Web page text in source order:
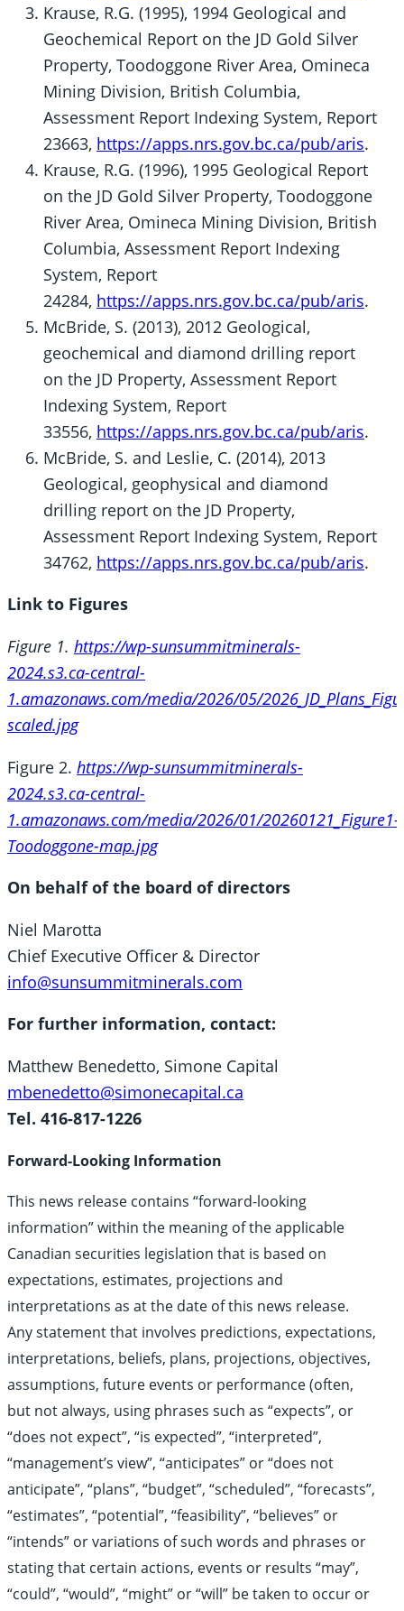
Krause, R.G. (1995), 1994 Geological and
Geochemical Report on the JD Gold Silver
Property, Toodoggone River Area, Omineca
Mining Division, British Columbia,
Assessment Report Indexing System, Report
23663, https://apps.nrs.gov.bc.ca/pub/aris.
Krause, R.G. (1996), 1995 Geological Report
on the JD Gold Silver Property, Toodoggone
River Area, Omineca Mining Division, British
Columbia, Assessment Report Indexing
System, Report
24284, https://apps.nrs.gov.bc.ca/pub/aris.
McBride, S. (2013), 2012 Geological,
geochemical and diamond drilling report
on the JD Property, Assessment Report
Indexing System, Report
33556, https://apps.nrs.gov.bc.ca/pub/aris.
McBride, S. and Leslie, C. (2014), 2013
Geological, geophysical and diamond
drilling report on the JD Property,
Assessment Report Indexing System, Report
34762, https://apps.nrs.gov.bc.ca/pub/aris.
Link to Figures
Figure 1. https://wp-sunsummitminerals-
2024.s3.ca-central-
1.amazonaws.com/media/2026/05/
scaled.jpg
Figure 2. https://wp-sunsummitminerals-
2024.s3.ca-central-
1.amazonaws.com/media/2026/01/20260121_Figure1-
Toodoggone-map.jpg
On behalf of the board of directors
Niel Marotta
Chief Executive Officer & Director
info@sunsummitminerals.com
For further information, contact:
Matthew Benedetto, Simone Capital
mbenedetto@simonecapital.ca
Tel. 416-817-1226
Forward-Looking Information
This news release contains “forward-looking
information” within the meaning of the applicable
Canadian securities legislation that is based on
expectations, estimates, projections and
interpretations as at the date of this news release.
Any statement that involves predictions, expectations,
interpretations, beliefs, plans, projections, objectives,
assumptions, future events or performance (often,
but not always, using phrases such as “expects”, or
“does not expect”, “is expected”, “interpreted”,
“management’s view”, “anticipates” or “does not
anticipate”, “plans”, “budget”, “scheduled”, “forecasts”,
“estimates”, “potential”, “feasibility”, “believes” or
“intends” or variations of such words and phrases or
stating that certain actions, events or results “may”,
“could”, “would”, “might” or “will” be taken to occur or